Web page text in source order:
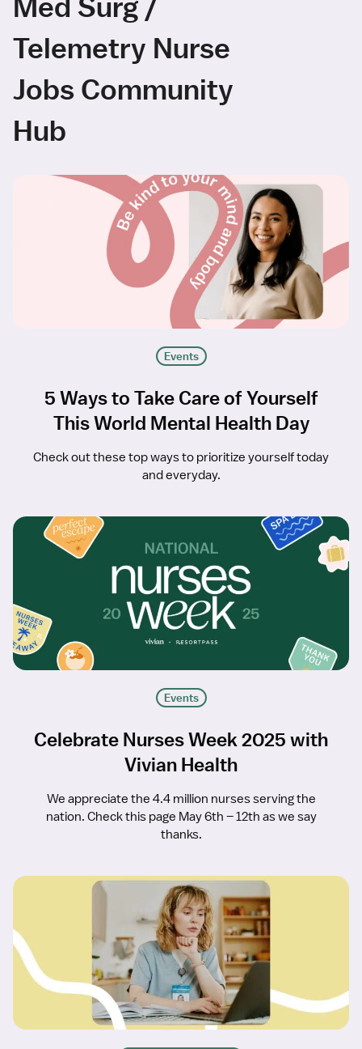
Telemetry Nurse
Jobs Community
Hub
Events
5 Ways to Take Care of Yourself
This World Mental Health Day
Check out these top ways to prioritize yourself today
and everyday.
Events
Celebrate Nurses Week 2025 with
Vivian Health
We appreciate the 4.4 million nurses serving the
nation. Check this page May 6th – 12th as we say
thanks.